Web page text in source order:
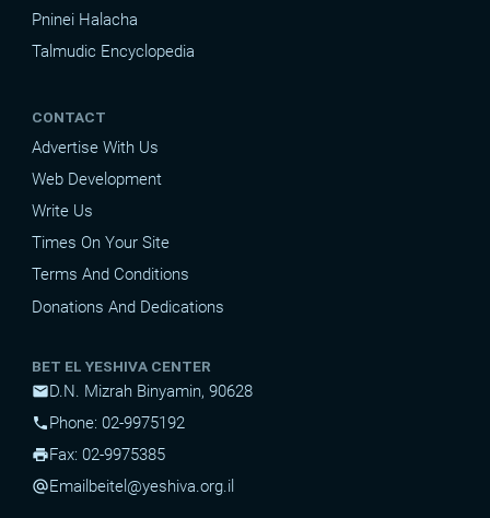
Pninei Halacha
Talmudic Encyclopedia
CONTACT
Advertise With Us
Web Development
Write Us
Times On Your Site
Terms And Conditions
Donations And Dedications
BET EL YESHIVA CENTER
mailD.N. Mizrah Binyamin, 90628
phonePhone: 02-9975192
printFax: 02-9975385
alternate_emailEmail beitel@yeshiva.org.il